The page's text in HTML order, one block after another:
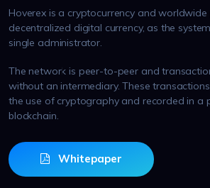
Hoverex is a cryptocurrency and
decentralized digital currency, as the
single administrator.
The network is peer-to-peer and
without an intermediary. These
the use of cryptography and recorded in a
blockchain.
Whitepaper